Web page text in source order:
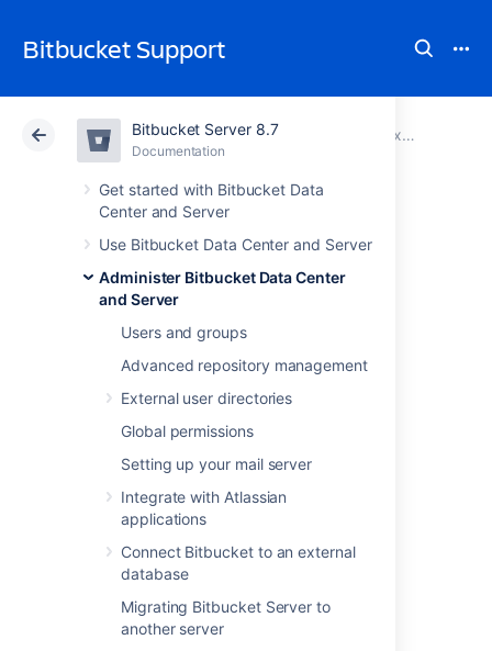
Bitbucket Support
Bitbucket Server 8.7
Documentation
Get started with Bitbucket Data
Center and Server
Use Bitbucket Data Center and Server
Administer Bitbucket Data Center
and Server
Users and groups
Advanced repository management
External user directories
Global permissions
Setting up your mail server
Integrate with Atlassian
applications
Connect Bitbucket to an external
database
Migrating Bitbucket Server to
another server
Atlassian Support Bitbucket 8.7 Proxy and secure Bitbucket
Cloud Data Center 8.7
Secure Bitbucket
behind nginx using
SSL
This page describes how to establish a
network topology in which the nginx server
Bitbucket Data Center and Server
such a configuration would be used when
Bitbucketis installed in a protected zone
gateway through which users outside the
firewall can access
The configuration described on this page
results in a scenario where: